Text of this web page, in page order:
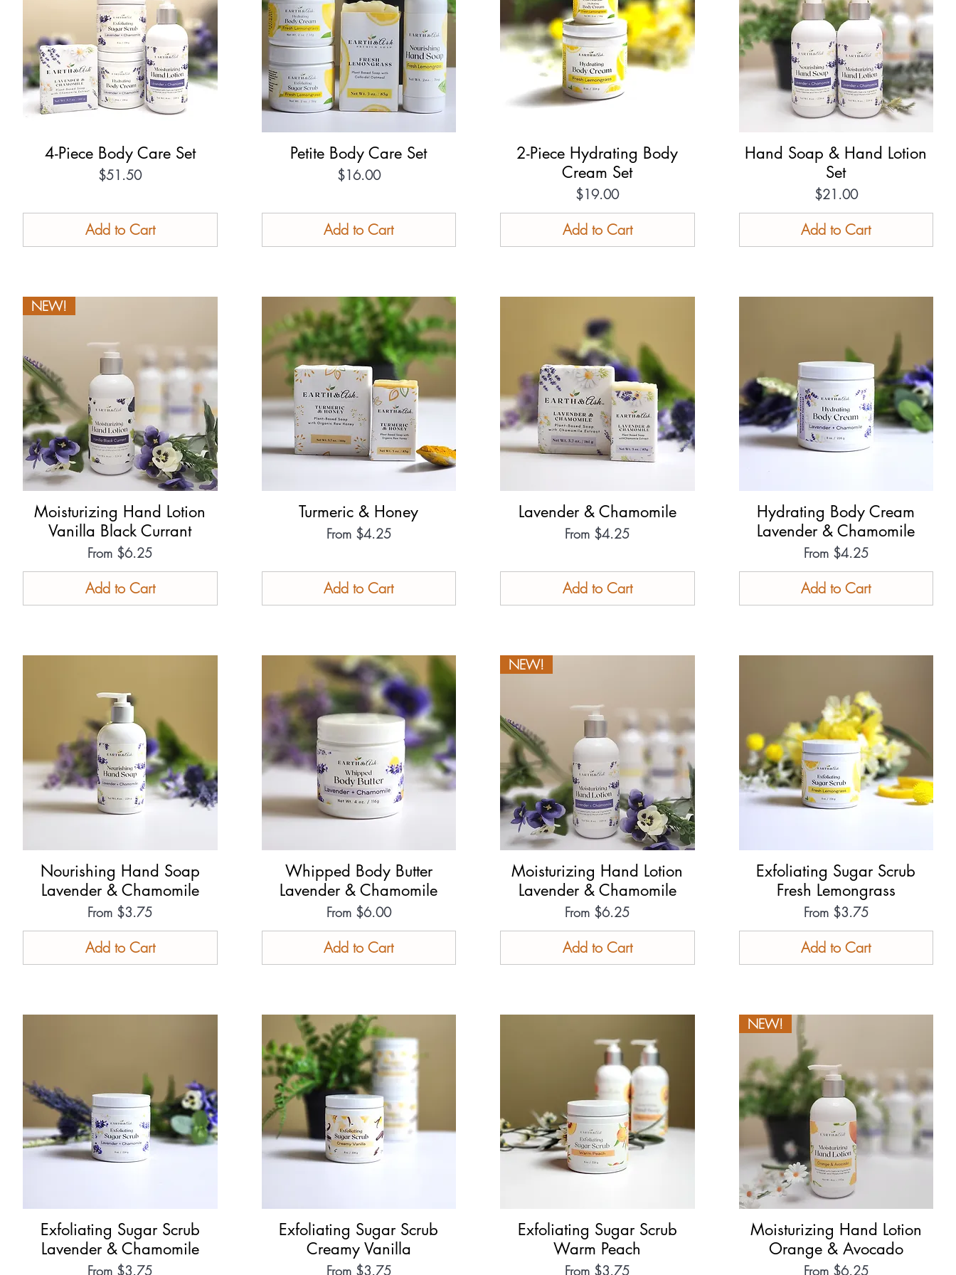
Quick View
4-Piece Body Care Set
Price
$51.50
Add to Cart
Quick View
Petite Body Care Set
Price
$16.00
Add to Cart
Quick View
2-Piece Hydrating Body
Cream Set
Price
$19.00
Add to Cart
Quick View
Hand Soap & Hand Lotion
Set
Price
$21.00
Add to Cart
Quick View
NEW!
Moisturizing Hand Lotion
Vanilla Black Currant
From $6.25
Sale Price
Add to Cart
Quick View
Turmeric & Honey
From $4.25
Sale Price
Add to Cart
Quick View
Lavender & Chamomile
From $4.25
Sale Price
Add to Cart
Quick View
Hydrating Body Cream
Lavender & Chamomile
From $4.25
Sale Price
Add to Cart
Quick View
Nourishing Hand Soap
Lavender & Chamomile
From $3.75
Sale Price
Add to Cart
Quick View
Whipped Body Butter
Lavender & Chamomile
From $6.00
Sale Price
Add to Cart
Quick View
NEW!
Moisturizing Hand Lotion
Lavender & Chamomile
From $6.25
Sale Price
Add to Cart
Quick View
Exfoliating Sugar Scrub
Fresh Lemongrass
From $3.75
Sale Price
Add to Cart
Quick View
Exfoliating Sugar Scrub
Lavender & Chamomile
From $3.75
Sale Price
Quick View
Exfoliating Sugar Scrub
Creamy Vanilla
From $3.75
Sale Price
Quick View
Exfoliating Sugar Scrub
Warm Peach
From $3.75
Sale Price
Quick View
NEW!
Moisturizing Hand Lotion
Orange & Avocado
From $6.25
Sale Price